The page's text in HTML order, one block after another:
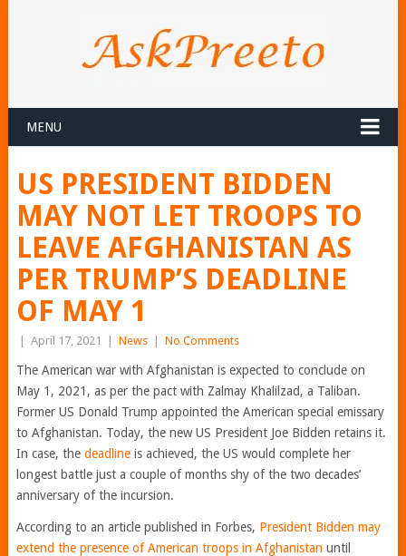
MENU
US PRESIDENT BIDDEN
MAY NOT LET TROOPS TO
LEAVE AFGHANISTAN AS
PER TRUMP’S DEADLINE
OF MAY 1
April 17, 2021 News No Comments
The American war with Afghanistan is expected to conclude on
May 1, 2021, as per the pact with Zalmay Khalilzad, a Taliban.
Former US Donald Trump appointed the American special emissary
to Afghanistan. Today, the new US President Joe Bidden retains it.
In case, the deadlineis achieved, the US would complete her
longest battle just a couple of months shy of the two decades’
anniversary of the incursion.
According to an article published in Forbes, President Bidden may
extend the presence of American troops in Afghanistan until